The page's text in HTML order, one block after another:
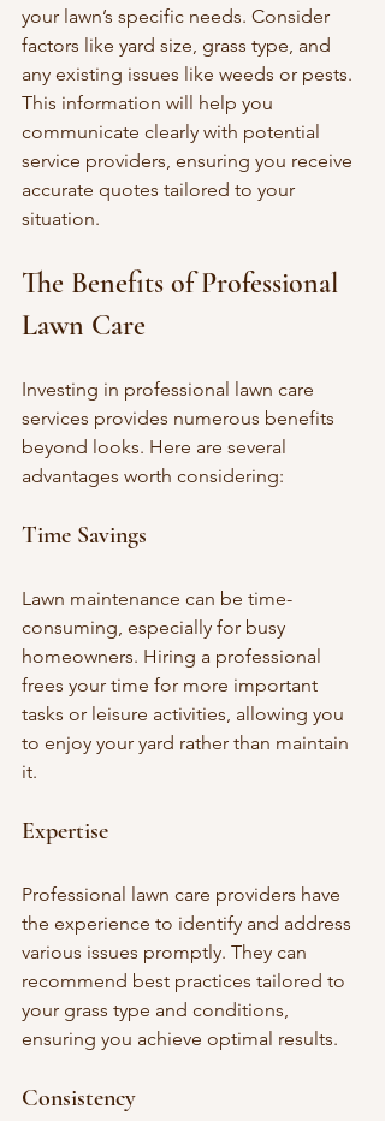
your lawn’s specific needs. Consider
factors like yard size, grass type, and
any existing issues like weeds or pests.
This information will help you
communicate clearly with potential
service providers, ensuring you receive
accurate quotes tailored to your
situation.
The Benefits of Professional
Lawn Care
Investing in professional lawn care
services provides numerous benefits
beyond looks. Here are several
advantages worth considering:
Time Savings
Lawn maintenance can be time-
consuming, especially for busy
homeowners. Hiring a professional
frees your time for more important
tasks or leisure activities, allowing you
to enjoy your yard rather than maintain
it.
Expertise
Professional lawn care providers have
the experience to identify and address
various issues promptly. They can
recommend best practices tailored to
your grass type and conditions,
ensuring you achieve optimal results.
Consistency